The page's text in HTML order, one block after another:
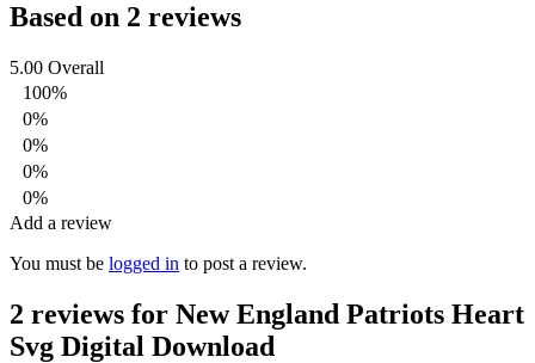
Based on 2 reviews
5.00 Overall
100%
0%
0%
0%
0%
Add a review
You must be logged in to post a review.
2 reviews for New England Patriots Heart
Svg Digital Download